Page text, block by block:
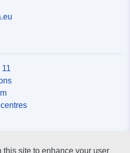
11
this site to enhance your user